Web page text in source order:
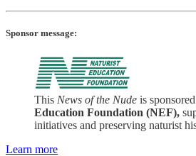
Sponsor message:
This News of the Nude is
Education Foundation (NEF),
initiatives and preserving naturist
Learn more